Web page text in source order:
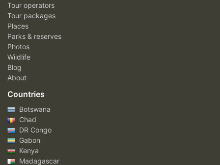
Tour operators
Tour packages
Places
Parks & reserves
Photos
Wildlife
Blog
About
Countries
Botswana
Chad
DR Congo
Gabon
Kenya
Madagascar